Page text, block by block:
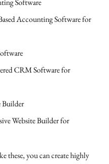
Software
Accounting Software for
CRM Software for
Builder
Website Builder for
these, you can create highly